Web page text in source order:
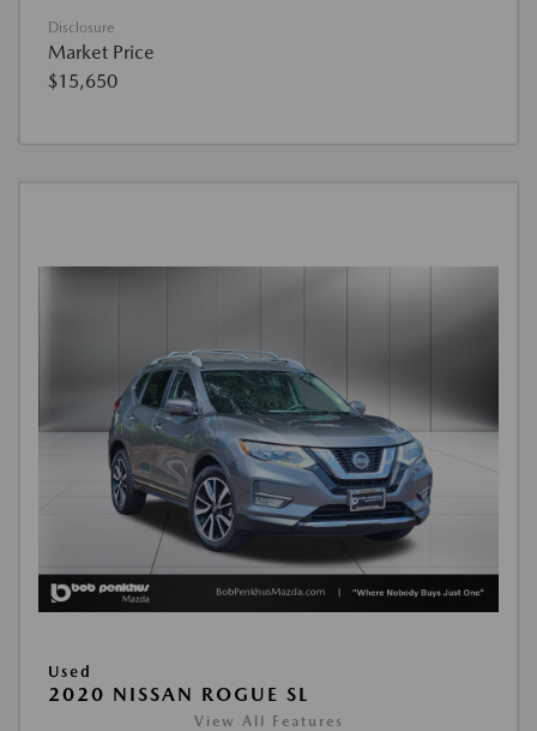
Disclosure
Market Price
$15,650
Used
2020 NISSAN ROGUE SL
View All Features